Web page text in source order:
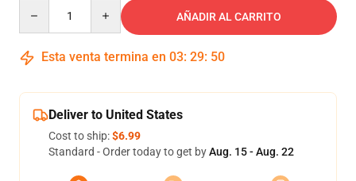
AÑADIR AL CARRITO
Esta venta termina en 03: 29: 49
Deliver to United States
Cost to ship:$6.99
Standard - Order today to get byAug. 15 - Aug. 22